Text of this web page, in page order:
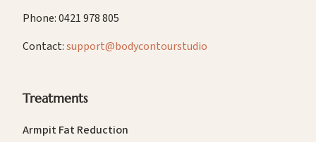
Phone: 0421 978 805
Contact:support@bodycontourstudio
Treatments
Armpit Fat Reduction